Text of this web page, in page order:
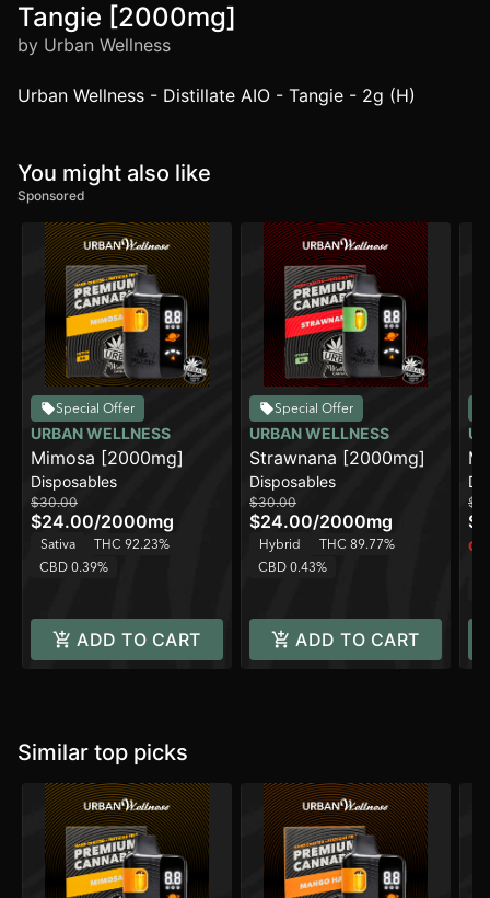
Tangie [2000mg]
by Urban Wellness
Urban Wellness - Distillate AIO - Tangie - 2g (H)
You might also like
Sponsored
Special Offer
URBAN WELLNESS
Mimosa [2000mg]
Disposables
$30.00
$24.00/2000mg
Sativa
THC 92.23%
CBD 0.39%
ADD TO CART
Special Offer
URBAN WELLNESS
Strawnana [2000mg]
Disposables
$30.00
$24.00/2000mg
Hybrid
THC 89.77%
CBD 0.43%
ADD TO CART
Similar top picks